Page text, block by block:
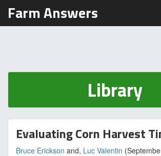
Farm Answers
Library
Evaluating Corn Harvest
Bruce Erickson and, Luc Valentin